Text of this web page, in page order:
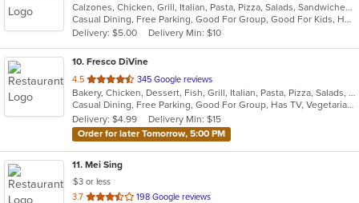
of
5
stars.
Calzones, Chicken, Grill, Italian, Pasta, Pizza, Salads, Sandwiches, Seafood, Subs, Wings, Wraps
Casual Dining, Free Parking, Good For Group, Good For Kids, Has TV, Vegetarian Options
Delivery: $5.00
Delivery Min: $10
10. Fresco DiVine
4.5 out
of
5
stars.
345 Google reviews
Bakery, Chicken, Dessert, Fish, Grill, Italian, Pasta, Pizza, Salads, Seafood, Steak, Vegetarian
Casual Dining, Free Parking, Good For Group, Has TV, Vegetarian Options
Delivery: $4.99
Delivery Min: $15
Order for later Tomorrow, 5:00 PM
11. Mei Sing
$3 or less
3.7 out
198 Google reviews